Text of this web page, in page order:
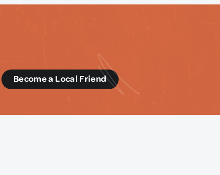
Become a Local Friend